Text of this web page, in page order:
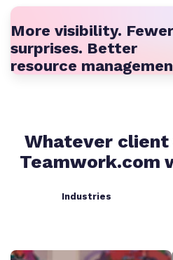
More visibility. Fewer
surprises. Better
resource
Whatever
Teamwork.com
Industries